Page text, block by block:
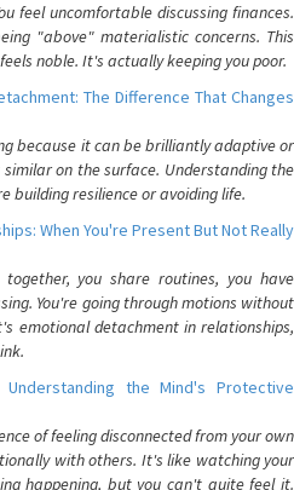
feel uncomfortable discussing finances.
"above" materialistic concerns. This
noble. It's actually keeping you poor.
The Difference That Changes
because it can be brilliantly adaptive or
on the surface. Understanding the
building resilience or avoiding life.
When You're Present But Not Really
you share routines, you have
You're going through motions without
emotional detachment in relationships,
Understanding the Mind's Protective
of feeling disconnected from your own
with others. It's like watching your
happening, but you can't quite feel it.